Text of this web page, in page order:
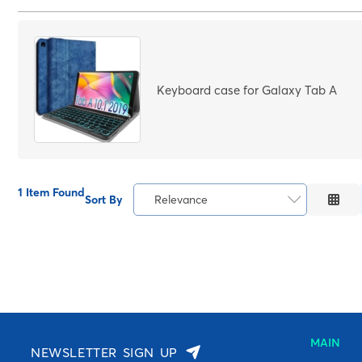
Price Low to High
Keyboard case for Galaxy Tab A
1 Item FoundSort By
Relevance
NEWSLETTER SIGN UP
MAIN